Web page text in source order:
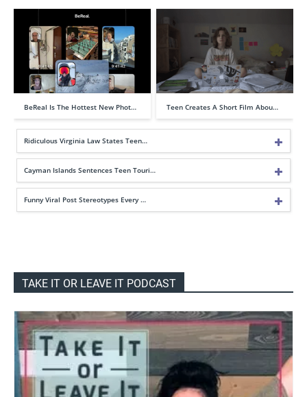
BeReal Is The Hottest New Phot… Teen Creates A Short Film Abou…
Ridiculous Virginia Law States Teen…
Cayman Islands Sentences Teen Touri…
Funny Viral Post Stereotypes Every …
TAKE IT OR LEAVE IT PODCAST